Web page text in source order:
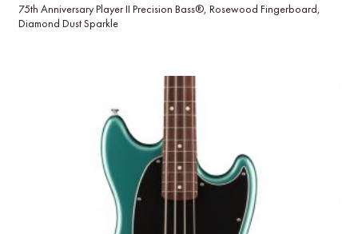
75th Anniversary Player II Precision Bass®, Rosewood Fingerboard,
Diamond Dust Sparkle